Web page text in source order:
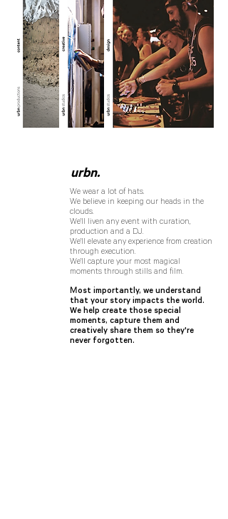
urbn.
We wear a lot of hats.
We believe in keeping our heads in the
clouds.
We'll liven any event with curation,
production and a DJ.
We'll elevate any experience from creation
through execution.
We'll capture your most magical
moments through stills and film.
Most importantly, we understand
that your story impacts the world.
We help create those special
moments, capture them and
creatively share them so they're
never forgotten.